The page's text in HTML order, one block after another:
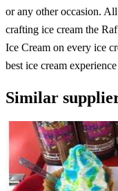
or any other occasion.
crafting ice cream the
Ice Cream on every ice
best ice cream
Similar